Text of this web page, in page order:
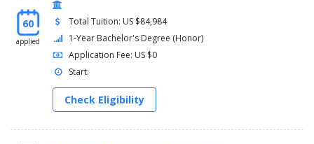
60
applied
Total Tuition: US $84,984
1-Year Bachelor's Degree (Honor)
Application Fee: US $0
Start:
Check Eligibility